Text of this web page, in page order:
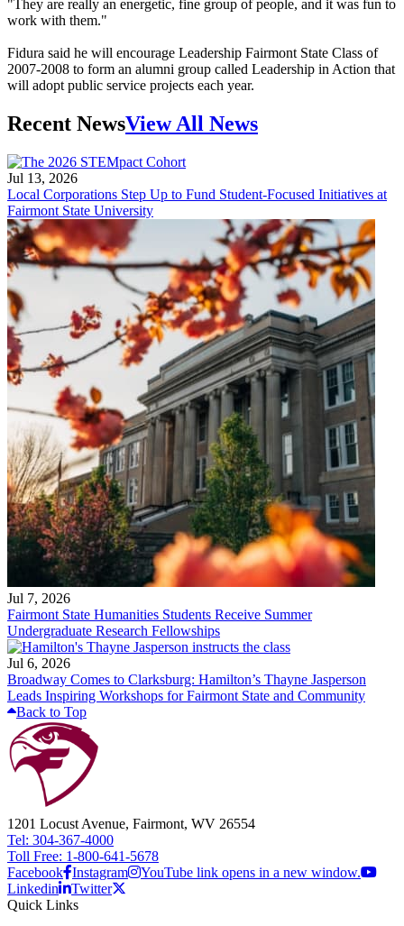
"They are really an energetic, fine group of people, and it was fun to
work with them."
Fidura said he will encourage Leadership Fairmont State Class of
2007-2008 to form an alumni group called Leadership in Action that
will adopt public service projects each year.
Recent NewsView All News
Jul 13, 2026
Local Corporations Step Up to Fund Student-Focused Initiatives at
Fairmont State University
Jul 7, 2026
Fairmont State Humanities Students Receive Summer
Undergraduate Research Fellowships
Jul 6, 2026
Broadway Comes to Clarksburg: Hamilton’s Thayne Jasperson
Leads Inspiring Workshops for Fairmont State and Community
Back to Top
1201 Locust Avenue, Fairmont, WV 26554
Tel: 304-367-4000
Toll Free: 1-800-641-5678
Facebook Instagram
YouTube link opens in a new window.
Linkedin
Twitter
Quick Links